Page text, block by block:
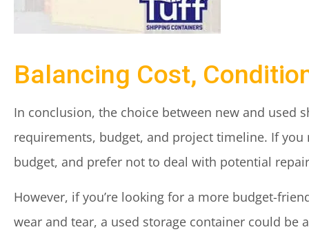
Balancing Cost,
In conclusion, the choice between new and used
requirements, budget, and project timeline. If
budget, and prefer not to deal with potential
However, if you’re looking for a more budget-
wear and tear, a used storage container could